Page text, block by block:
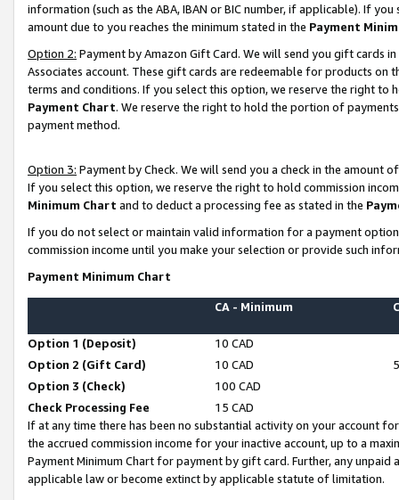
information (such as the ABA, IBAN or BIC number, if applicable). If
amount due to you reaches the minimum stated in the Payment
Option 2: Payment by Amazon Gift Card. We will send you gift cards
Associates account. These gift cards are redeemable for products on
terms and conditions. If you select this option, we reserve the right to
Payment Chart. We reserve the right to hold the portion of
payment method.
Option 3: Payment by Check. We will send you a check in the amount
If you select this option, we reserve the right to hold commission
Minimum Chart and to deduct a processing fee as stated in the
If you do not select or maintain valid information for a payment
commission income until you make your selection or provide such
Payment Minimum Chart
CA - Minimum
Option 1 (Deposit)
10 CAD
Option 2 (Gift Card)
10 CAD
Option 3 (Check)
100 CAD
Check Processing Fee
15 CAD
If at any time there has been no substantial activity on your account
the accrued commission income for your inactive account, up to a
Payment Minimum Chart for payment by gift card. Further, any
applicable law or become extinct by applicable statute of limitation.